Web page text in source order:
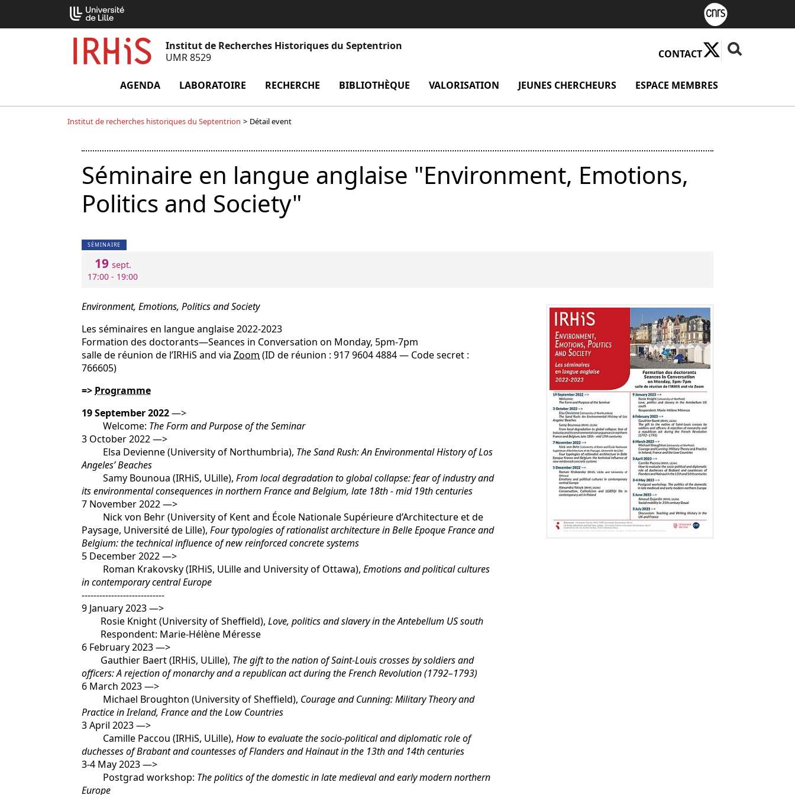
contenu
Institut de Recherches Historiques du Septentrion
UMR 8529
CONTACT
X ( Nouvelle
Rechercher
Fermer la
AGENDA LABORATOIRE menu Laboratoire
RECHERCHE menu Recherche
BIBLIOTHÈQUE menu Bibliothèque
VALORISATION menu Valorisation
JEUNES CHERCHEURS menu Jeunes chercheurs
ESPACE MEMBRES
Institut de recherches historiques du Septentrion > Détail event
Séminaire en langue anglaise "Environment, Emotions,
Politics and Society"
SÉMINAIRE
19 sept.
17:00 - 19:00
Environment, Emotions, Politics and Society
Les séminaires en langue anglaise 2022-2023
Formation des doctorants—Seances in Conversation on Monday, 5pm-7pm
salle de réunion de l’IRHiS and via Zoom (ID de réunion : 917 9604 4884 — Code secret :
766605)
=> Programme
19 September 2022—>
Welcome: The Form and Purpose of the Seminar
3 October 2022 —>
Elsa Devienne (University of Northumbria), The Sand Rush: An Environmental History of Los
Angeles’ Beaches
Samy Bounoua (IRHiS, ULille), From local degradation to global collapse: fear of industry and
its environmental consequences in northern France and Belgium, late 18th - mid 19th centuries
7 November 2022 —>
Nick von Behr (University of Kent and École Nationale Supérieure d’Architecture et de
Paysage, Université de Lille), Four typologies of rationalist architecture in Belle Epoque France and
Belgium: the technical influence of new reinforced concrete systems
5 December 2022 —>
Roman Krakovsky (IRHiS, ULille and University of Ottawa), Emotions and political cultures
in contemporary central Europe
----------------------------
9 January 2023 —>
Rosie Knight (University of Sheffield), Love, politics and slavery in the Antebellum US south
Respondent: Marie-Hélène Méresse
6 February 2023 —>
Gauthier Baert (IRHiS, ULille), The gift to the nation of Saint-Louis crosses by soldiers and
officers: A rejection of monarchy and a republican act during the French Revolution (1792–1793)
6 March 2023 —>
Michael Broughton (University of Sheffield), Courage and Cunning: Military Theory and
Practice in Ireland, France and the Low Countries
3 April 2023 —>
Camille Paccou (IRHiS, ULille), How to evaluate the socio-political and diplomatic role of
duchesses of Brabant and countesses of Flanders and Hainaut in the 13th and 14th centuries
3-4 May 2023 —>
Postgrad workshop: The politics of the domestic in late medieval and early modern northern
Europe
Cookies management panel